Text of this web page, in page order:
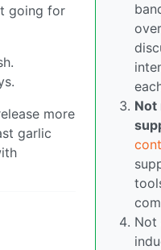
going for
more
garlic
Not
Not